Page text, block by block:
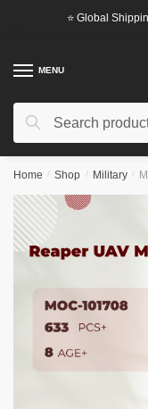
⭐ Global
MENU
Search
Search
Home / Shop / Military /